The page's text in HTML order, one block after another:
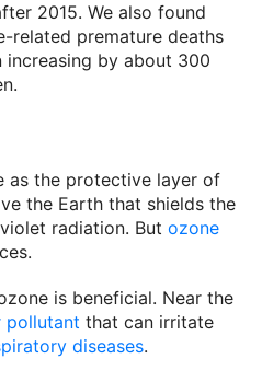
2015. We also found
related premature deaths
by about 300
as the protective layer of
the Earth that shields the
radiation. But ozone
is beneficial. Near the
pollutant that can irritate
diseases.